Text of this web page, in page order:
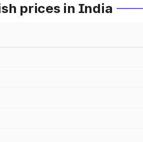
prices in India